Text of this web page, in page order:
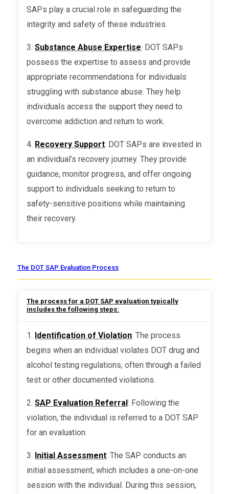
SAPs play a crucial role in safeguarding the
integrity and safety of these industries.
3.Substance Abuse Expertise: DOT SAPs
possess the expertise to assess and provide
appropriate recommendations for individuals
struggling with substance abuse. They help
individuals access the support they need to
overcome addiction and return to work.
Recovery Support: DOT SAPs are invested in
an individual’s recovery journey. They provide
guidance, monitor progress, and offer ongoing
support to individuals seeking to return to
safety-sensitive positions while maintaining
their recovery.
The DOT SAP Evaluation Process
The process for a DOT SAP evaluation typically
includes the following steps:
Identification of Violation: The process
begins when an individual violates DOT drug and
alcohol testing regulations, often through a failed
test or other documented violations.
2.SAP Evaluation Referral: Following the
violation, the individual is referred to a DOT SAP
for an evaluation.
Initial Assessment: The SAP conducts an
initial assessment, which includes a one-on-one
session with the individual. During this session,